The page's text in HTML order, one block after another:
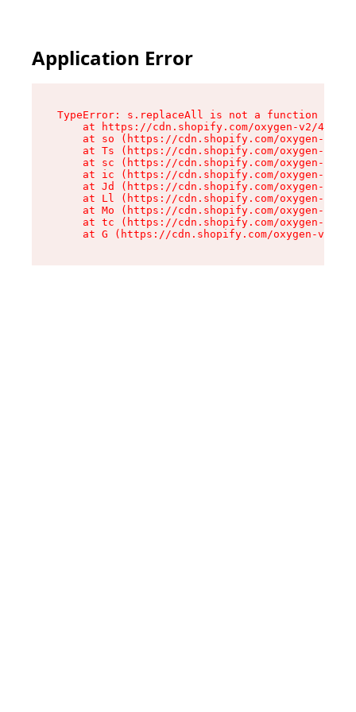
Application Error
TypeError: s.replaceAll is not a function
at https://cdn.shopify.com/oxygen-v2/
at so (https://cdn.shopify.com/oxygen-v2/
at Ts (https://cdn.shopify.com/oxygen-v2/
at sc (https://cdn.shopify.com/oxygen-v2/
at ic (https://cdn.shopify.com/oxygen-v2/
at Jd (https://cdn.shopify.com/oxygen-v2/
at Ll (https://cdn.shopify.com/oxygen-v2/
at Mo (https://cdn.shopify.com/oxygen-v2/
at tc (https://cdn.shopify.com/oxygen-v2/
at G (https://cdn.shopify.com/oxygen-v2/